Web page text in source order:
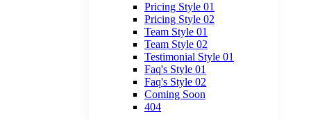
Pricing Style 01
Pricing Style 02
Team Style 01
Team Style 02
Testimonial Style 01
Faq's Style 01
Faq's Style 02
Coming Soon
404